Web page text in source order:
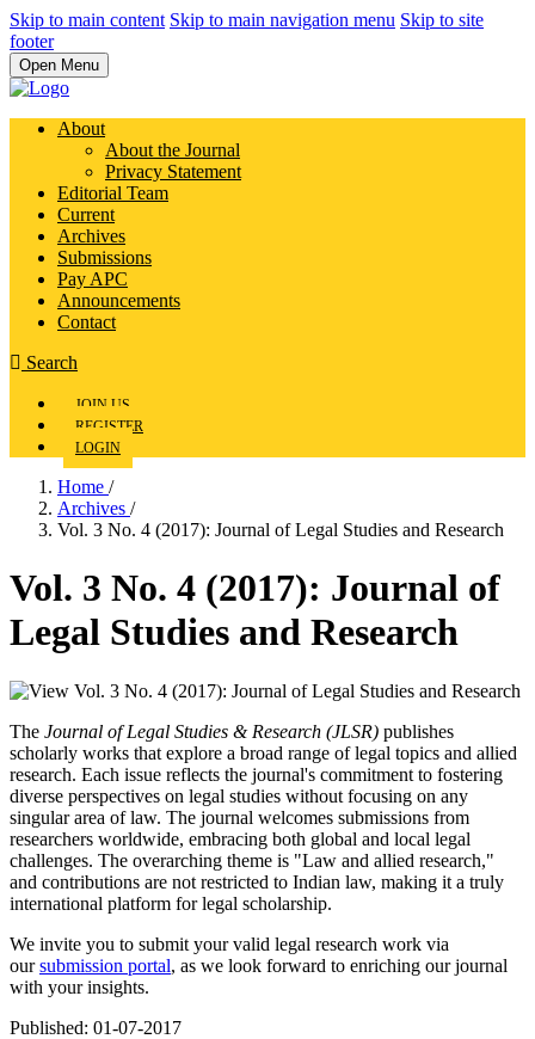
Skip to main content Skip to main navigation menu Skip to site
footer
Open Menu
About
About the Journal
Privacy Statement
Editorial Team
Current
Archives
Submissions
Pay APC
Announcements
Contact
Search
JOIN US
REGISTER
LOGIN
Home /
Archives /
Vol. 3 No. 4 (2017): Journal of Legal Studies and Research
Vol. 3 No. 4 (2017): Journal of
Legal Studies and Research
The Journal of Legal Studies & Research (JLSR) publishes
scholarly works that explore a broad range of legal topics and allied
research. Each issue reflects the journal's commitment to fostering
diverse perspectives on legal studies without focusing on any
singular area of law. The journal welcomes submissions from
researchers worldwide, embracing both global and local legal
challenges. The overarching theme is "Law and allied research,"
and contributions are not restricted to Indian law, making it a truly
international platform for legal scholarship.
We invite you to submit your valid legal research work via
oursubmission portal, as we look forward to enriching our journal
with your insights.
Published: 01-07-2017